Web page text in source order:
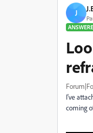
J
I've
coming